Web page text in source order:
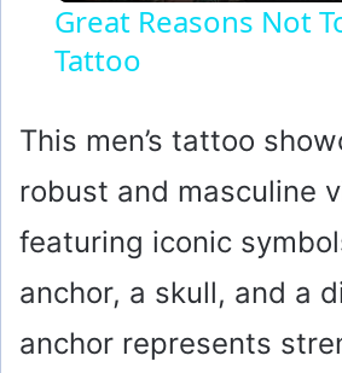
y
V
i
d
Great Reasons Not
Tattoo
This men’s tattoo
robust and masculine
featuring iconic
anchor, a skull, and a
anchor represents